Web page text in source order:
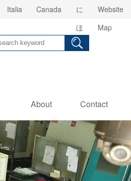
Italia Canada
に
ほ
ん
Website
Map
About
us
Contact
Us